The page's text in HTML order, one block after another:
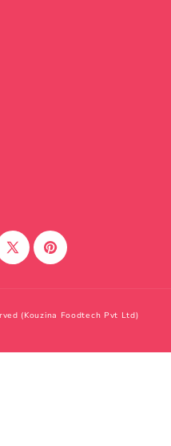
X
Pinterest
(Kouzina Foodtech Pvt Ltd)